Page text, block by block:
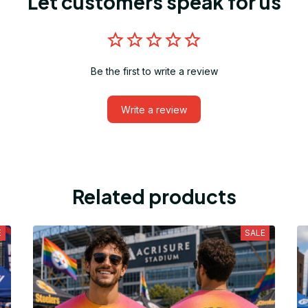
Be the first to write a review
Write a review
Related products
SALE